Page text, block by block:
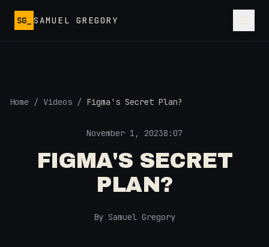
SG_ SAMUEL GREGORY
Home / Videos / Figma's Secret Plan?
November 1, 20238:07
FIGMA'S SECRET
PLAN?
By Samuel Gregory